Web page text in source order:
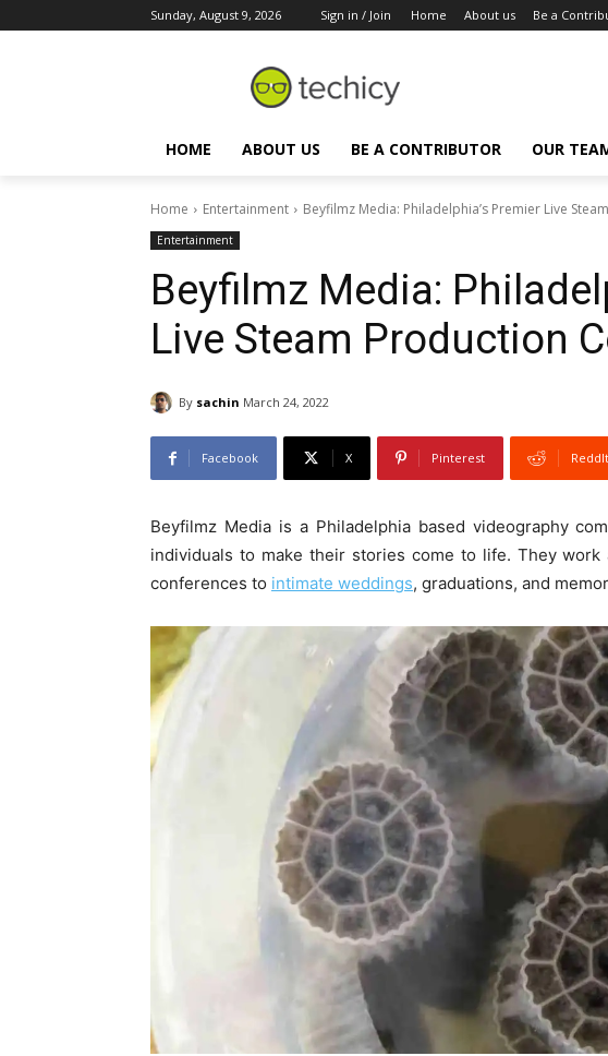
Sunday, August 9, 2026 Sign in / Join Home About us Be a
HOME ABOUT US BE A CONTRIBUTOR OUR
Home Entertainment Beyfilmz Media: Philadelphia’s Premier Live
Entertainment
Beyfilmz Media:
Live Steam Production
By sachin March 24, 2022
Facebook X Pinterest ReddIt
Beyfilmz Media is a Philadelphia based videography
individuals to make their stories come to life. They
conferences to intimate weddings, graduations, and